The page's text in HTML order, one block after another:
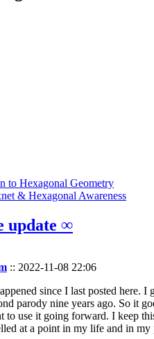
to Hexagonal Geometry
& Hexagonal Awareness
update ∞
:: 2022-11-08 22:06
since I last posted here.
parody nine years ago. So it
use it going forward. I keep
at a point in my life and in